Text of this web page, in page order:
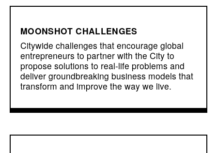
MOONSHOT CHALLENGES
Citywide challenges that encourage global
entrepreneurs to partner with the City to
propose solutions to real-life problems and
deliver groundbreaking business models that
transform and improve the way we live.